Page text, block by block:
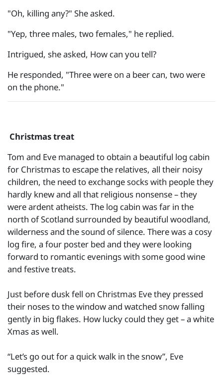
"Oh, killing any?" She asked.
"Yep, three males, two females," he replied.
Intrigued, she asked, How can you tell?
He responded, "Three were on a beer can, two were
on the phone."
Christmas treat
Tom and Eve managed to obtain a beautiful log cabin
for Christmas to escape the relatives, all their noisy
children, the need to exchange socks with people they
hardly knew and all that religious nonsense – they
were ardent atheists. The log cabin was far in the
north of Scotland surrounded by beautiful woodland,
wilderness and the sound of silence. There was a cosy
log fire, a four poster bed and they were looking
forward to romantic evenings with some good wine
and festive treats.
Just before dusk fell on Christmas Eve they pressed
their noses to the window and watched snow falling
gently in big flakes. How lucky could they get – a white
Xmas as well.
“Let’s go out for a quick walk in the snow”, Eve
suggested.